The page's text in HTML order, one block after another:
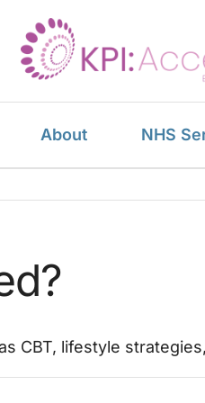
About NHS
CBT, lifestyle